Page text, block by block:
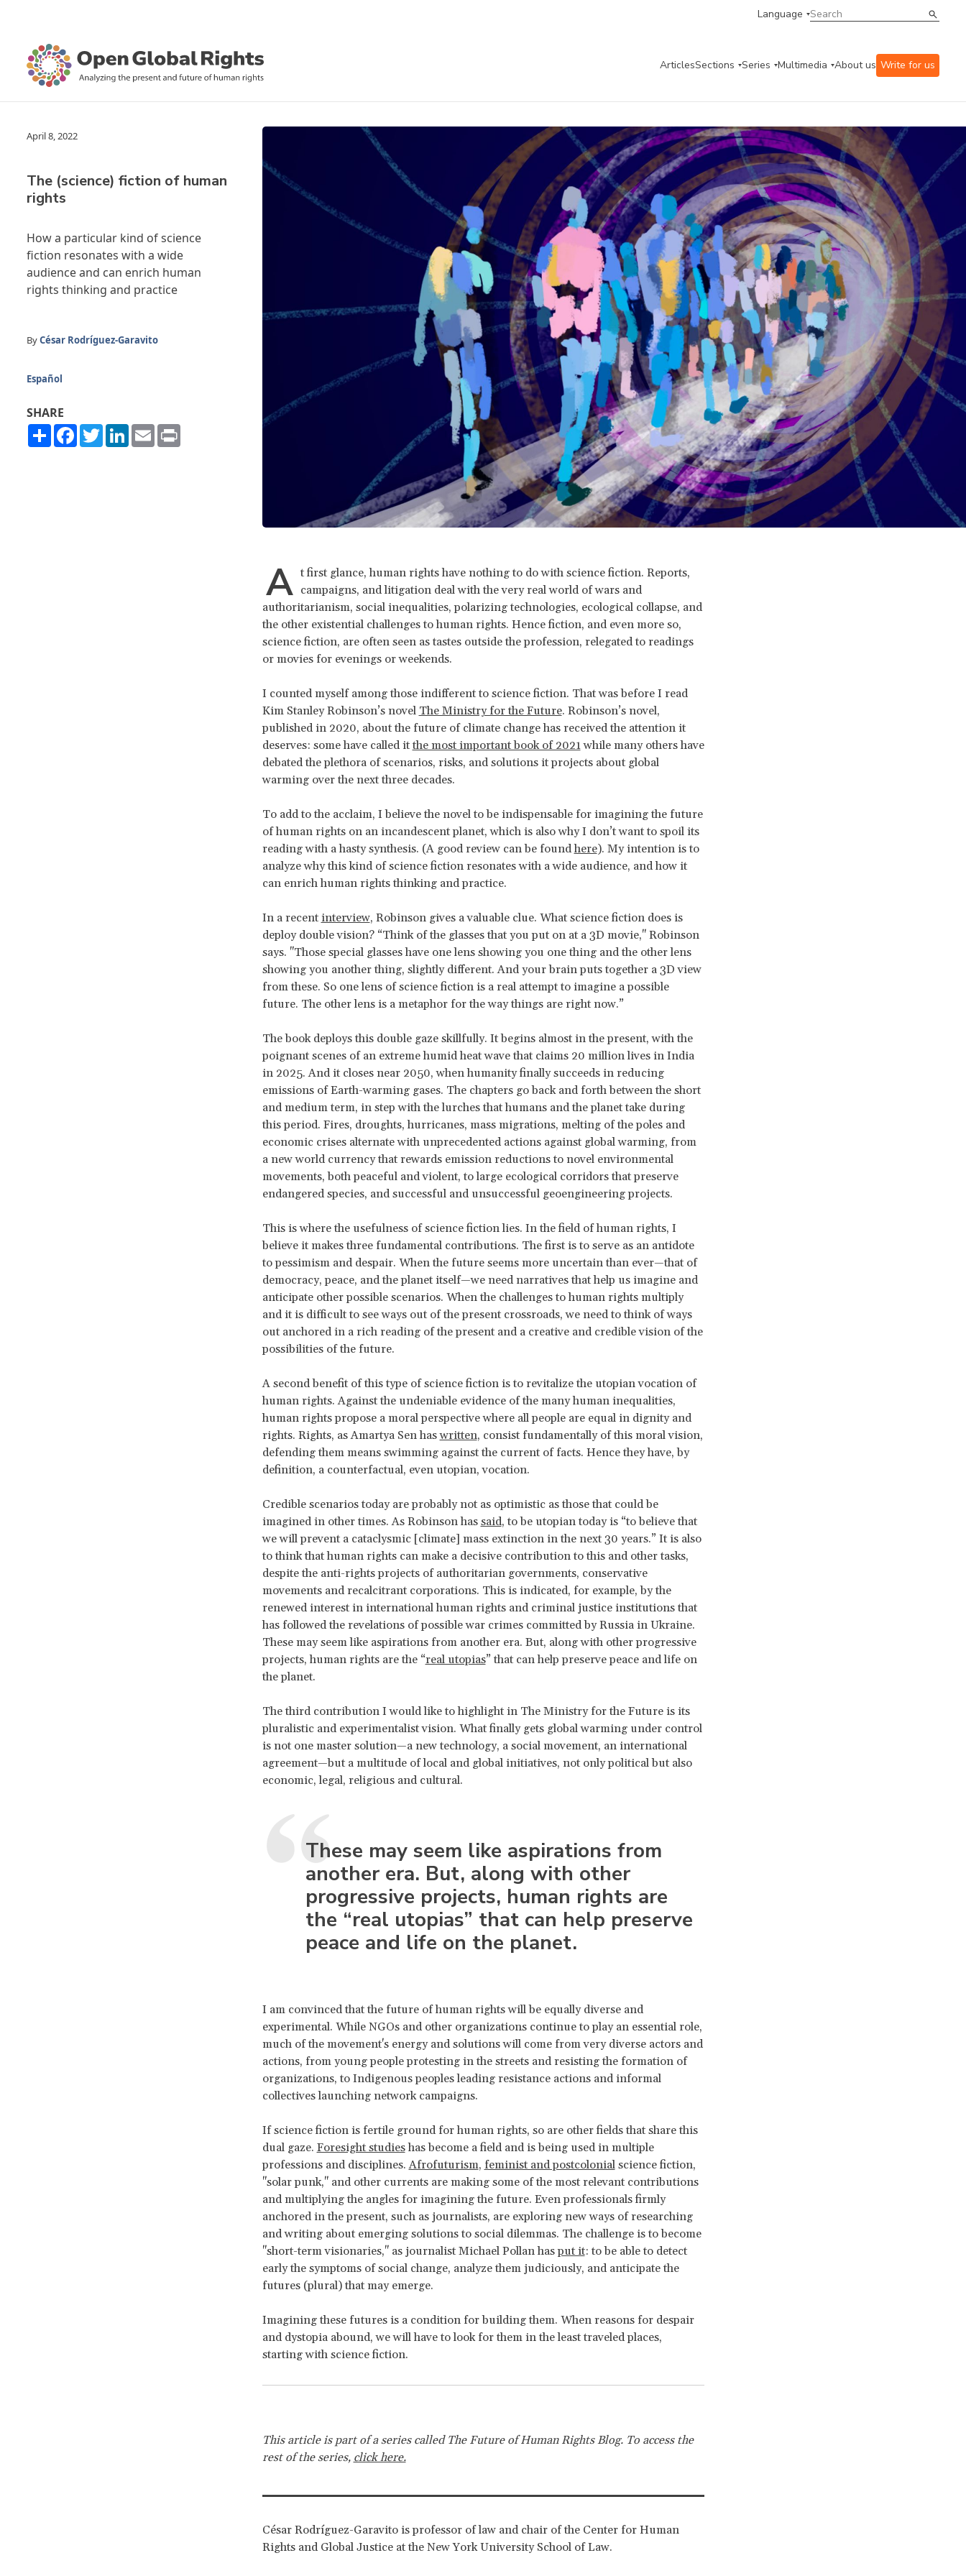
Language
ArticlesSections Series Multimedia About us Write for us
April 8, 2022
The (science) fiction of human
rights
How a particular kind of science
fiction resonates with a wide
audience and can enrich human
rights thinking and practice
ByCésar Rodríguez-Garavito
Español
SHARE
ShareFacebook
TwitterLinkedIn
Email
A t first glance, human rights have nothing to do with science fiction. Reports,
campaigns, and litigation deal with the very real world of wars and
authoritarianism, social inequalities, polarizing technologies, ecological collapse, and
the other existential challenges to human rights. Hence fiction, and even more so,
science fiction, are often seen as tastes outside the profession, relegated to readings
or movies for evenings or weekends.
I counted myself among those indifferent to science fiction. That was before I read
Kim Stanley Robinson’s novel The Ministry for the Future. Robinson’s novel,
published in 2020, about the future of climate change has received the attention it
deserves: some have called it the most important book of 2021while many others have
debated the plethora of scenarios, risks, and solutions it projects about global
warming over the next three decades.
To add to the acclaim, I believe the novel to be indispensable for imagining the future
of human rights on an incandescent planet, which is also why I don’t want to spoil its
reading with a hasty synthesis. (A good review can be foundhere). My intention is to
analyze why this kind of science fiction resonates with a wide audience, and how it
can enrich human rights thinking and practice.
In a recent interview, Robinson gives a valuable clue. What science fiction does is
deploy double vision? “Think of the glasses that you put on at a 3D movie," Robinson
says. "Those special glasses have one lens showing you one thing and the other lens
showing you another thing, slightly different. And your brain puts together a 3D view
from these. So one lens of science fiction is a real attempt to imagine a possible
future. The other lens is a metaphor for the way things are right now.”
The book deploys this double gaze skillfully. It begins almost in the present, with the
poignant scenes of an extreme humid heat wave that claims 20 million lives in India
in 2025. And it closes near 2050, when humanity finally succeeds in reducing
emissions of Earth-warming gases. The chapters go back and forth between the short
and medium term, in step with the lurches that humans and the planet take during
this period. Fires, droughts, hurricanes, mass migrations, melting of the poles and
economic crises alternate with unprecedented actions against global warming, from
a new world currency that rewards emission reductions to novel environmental
movements, both peaceful and violent, to large ecological corridors that preserve
endangered species, and successful and unsuccessful geoengineering projects.
This is where the usefulness of science fiction lies. In the field of human rights, I
believe it makes three fundamental contributions. The first is to serve as an antidote
to pessimism and despair. When the future seems more uncertain than ever—that of
democracy, peace, and the planet itself—we need narratives that help us imagine and
anticipate other possible scenarios. When the challenges to human rights multiply
and it is difficult to see ways out of the present crossroads, we need to think of ways
out anchored in a rich reading of the present and a creative and credible vision of the
possibilities of the future.
A second benefit of this type of science fiction is to revitalize the utopian vocation of
human rights. Against the undeniable evidence of the many human inequalities,
human rights propose a moral perspective where all people are equal in dignity and
rights. Rights, as Amartya Sen haswritten, consist fundamentally of this moral vision,
defending them means swimming against the current of facts. Hence they have, by
definition, a counterfactual, even utopian, vocation.
Credible scenarios today are probably not as optimistic as those that could be
imagined in other times. As Robinson has said, to be utopian today is “to believe that
we will prevent a cataclysmic [climate] mass extinction in the next 30 years.” It is also
to think that human rights can make a decisive contribution to this and other tasks,
despite the anti-rights projects of authoritarian governments, conservative
movements and recalcitrant corporations. This is indicated, for example, by the
renewed interest in international human rights and criminal justice institutions that
has followed the revelations of possible war crimes committed by Russia in Ukraine.
These may seem like aspirations from another era. But, along with other progressive
projects, human rights are the “real utopias” that can help preserve peace and life on
the planet.
The third contribution I would like to highlight in The Ministry for the Future is its
pluralistic and experimentalist vision. What finally gets global warming under control
is not one master solution—a new technology, a social movement, an international
agreement—but a multitude of local and global initiatives, not only political but also
economic, legal, religious and cultural.
These may seem like aspirations from
another era. But, along with other
progressive projects, human rights are
the “real utopias” that can help preserve
peace and life on the planet.
I am convinced that the future of human rights will be equally diverse and
experimental. While NGOs and other organizations continue to play an essential role,
much of the movement's energy and solutions will come from very diverse actors and
actions, from young people protesting in the streets and resisting the formation of
organizations, to Indigenous peoples leading resistance actions and informal
collectives launching network campaigns.
If science fiction is fertile ground for human rights, so are other fields that share this
dual gaze. Foresight studieshas become a field and is being used in multiple
professions and disciplines.Afrofuturism, feminist and postcolonialscience fiction,
"solar punk," and other currents are making some of the most relevant contributions
and multiplying the angles for imagining the future. Even professionals firmly
anchored in the present, such as journalists, are exploring new ways of researching
and writing about emerging solutions to social dilemmas. The challenge is to become
"short-term visionaries," as journalist Michael Pollan hasput it: to be able to detect
early the symptoms of social change, analyze them judiciously, and anticipate the
futures (plural) that may emerge.
Imagining these futures is a condition for building them. When reasons for despair
and dystopia abound, we will have to look for them in the least traveled places,
starting with science fiction.
This article is part of a series called The Future of Human Rights Blog. To access the
rest of the series, click here.
César Rodríguez-Garavito is professor of law and chair of the Center for Human
Rights and Global Justice at the New York University School of Law.